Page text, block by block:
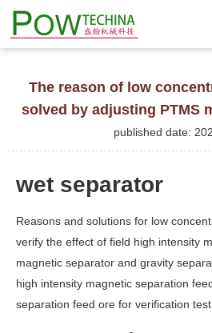
The reason of low
solved by adjusting PTMS
published date:
wet separator
Reasons and solutions for low
verify the effect of field high intensity
magnetic separator and gravity
high intensity magnetic separation
separation feed ore for verification test.